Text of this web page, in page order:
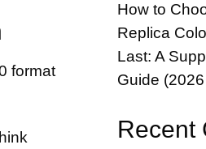
How to
Replica
Last: A
Guide
Recent